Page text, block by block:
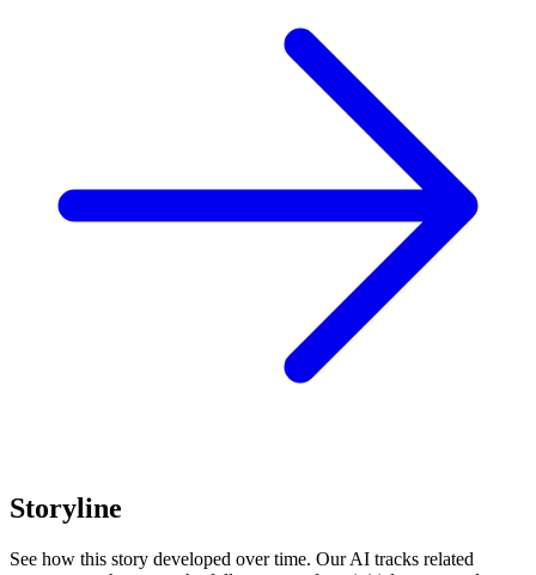
Storyline
See how this story developed over time. Our AI tracks related